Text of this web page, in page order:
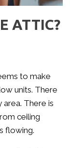
ATTIC?
to make
units. There
area. There is
ceiling
flowing.